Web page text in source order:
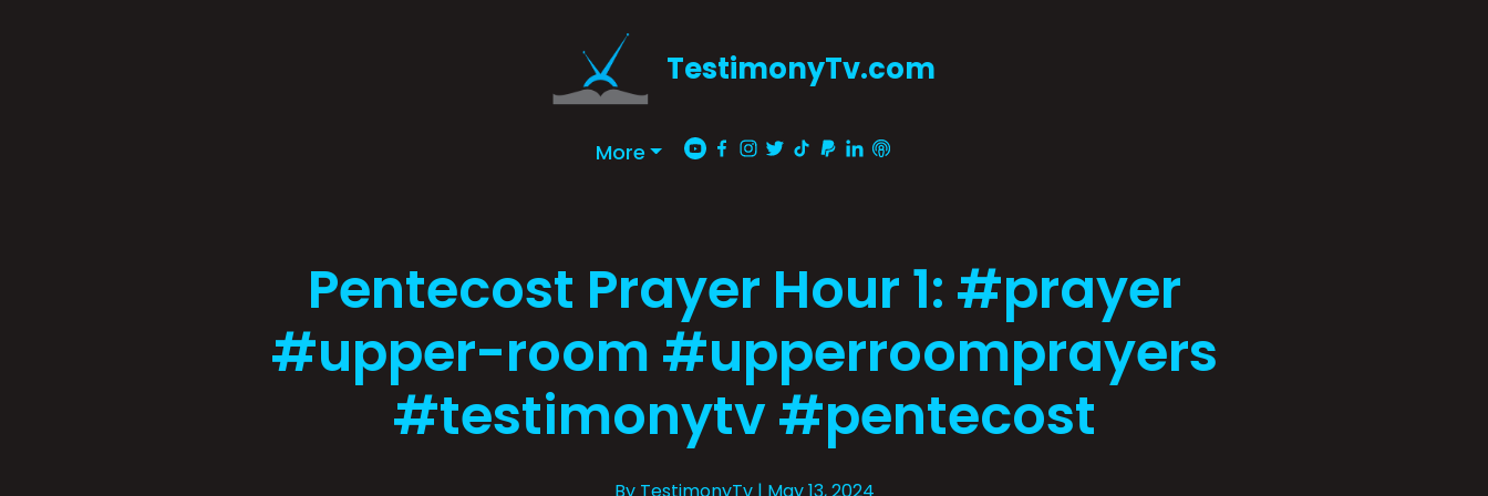
TestimonyTv.com
More
Pentecost Prayer Hour 1: #prayer
#upper-room #upperroomprayers
#testimonytv #pentecost